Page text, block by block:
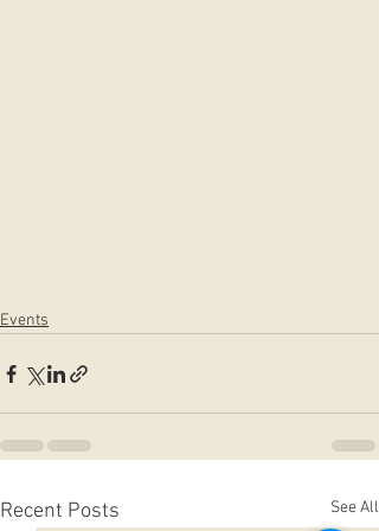
Events
Recent Posts See All